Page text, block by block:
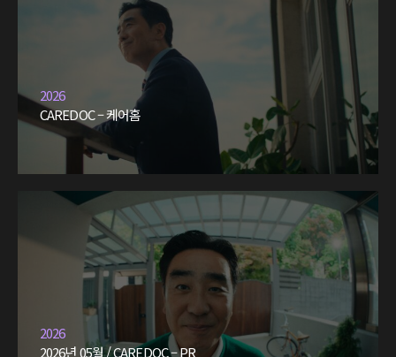
2026
CAREDOC – 케어홈
2026
2026년 05월 / CAREDOC – PR